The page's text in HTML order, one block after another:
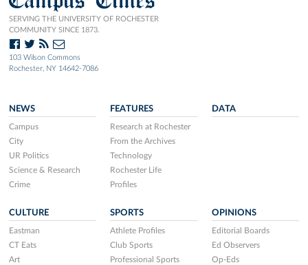
SERVING THE UNIVERSITY OF ROCHESTER
COMMUNITY SINCE 1873.
103 Wilson Commons
Rochester, NY 14642-7086
NEWS
Campus
City
UR Politics
Science & Research
Crime
FEATURES
Research at Rochester
From the Archives
Technology
Rochester Life
Profiles
DATA
CULTURE
Eastman
CT Eats
Art
SPORTS
Athlete Profiles
Club Sports
Professional Sports
OPINIONS
Editorial Boards
Ed Observers
Op-Eds